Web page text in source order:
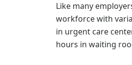
Like many
workforce with
in urgent care
hours in waiting